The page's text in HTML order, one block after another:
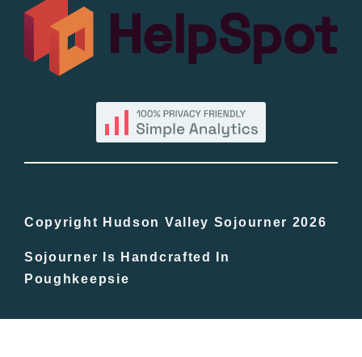
All Lists
By County
In The Day
Free Events
Copyright Hudson Valley Sojourner 2026
Sojourner Is Handcrafted In
Poughkeepsie